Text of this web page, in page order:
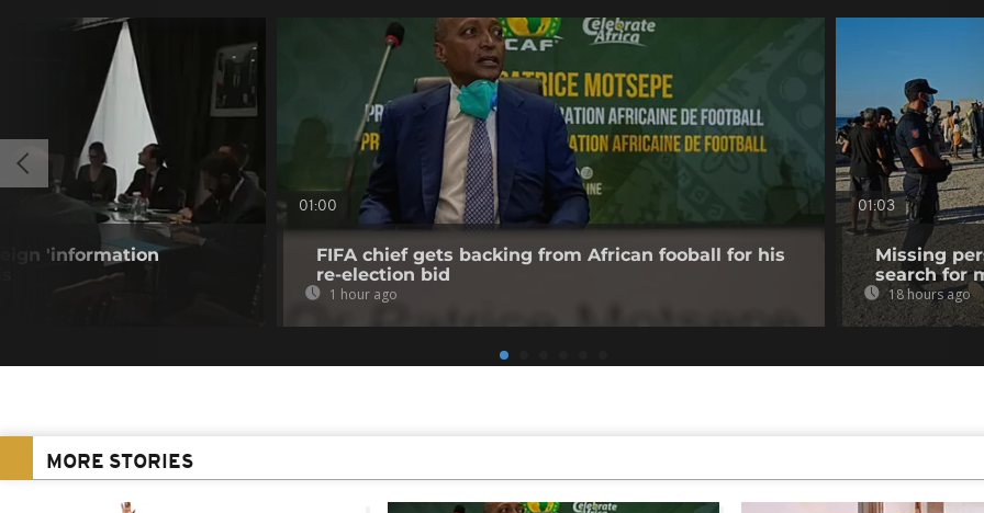
'information
01:00
FIFA chief gets backing from African fooball for his
re-election bid
1 hour ago
01:03
Missing
search for
18 hours ago
MORE STORIES